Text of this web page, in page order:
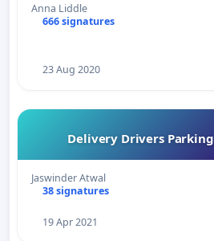
Anna Liddle
666 signatures
23 Aug 2020
Delivery Drivers Parking
Jaswinder Atwal
38 signatures
19 Apr 2021